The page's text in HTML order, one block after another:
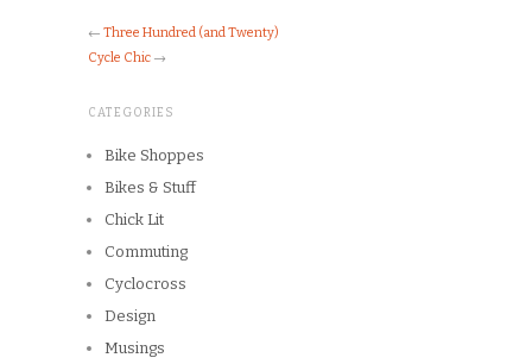
← Three Hundred (and Twenty)
Cycle Chic →
CATEGORIES
Bike Shoppes
Bikes & Stuff
Chick Lit
Commuting
Cyclocross
Design
Musings